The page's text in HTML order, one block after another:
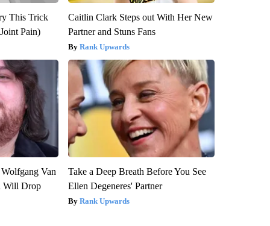
This Trick
Pain)
Caitlin Clark Steps out With Her New
Partner and Stuns Fans
Rank Upwards
Van
Will Drop
Take a Deep Breath Before You See
Ellen Degeneres' Partner
Rank Upwards